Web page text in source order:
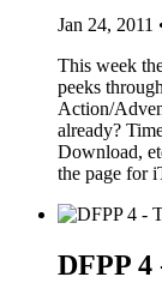
Jan 24, 2011
This week
peeks
Action/
already?
Download,
the page for
DFPP